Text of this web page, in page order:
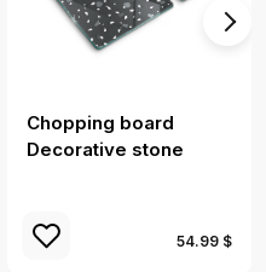
Chopping board
Decorative stone
54.99 $